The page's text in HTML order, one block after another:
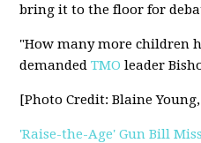
bring it to the floor for
"How many more children
demandedTMO leader
[Photo Credit: Blaine Young,
'Raise-the-Age' Gun Bill